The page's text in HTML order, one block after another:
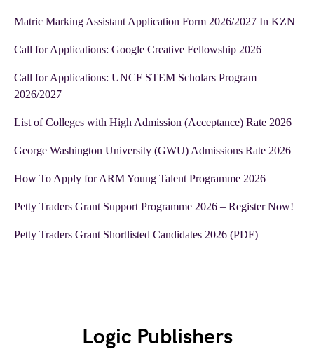
Matric Marking Assistant Application Form 2026/2027 In KZN
Call for Applications: Google Creative Fellowship 2026
Call for Applications: UNCF STEM Scholars Program
2026/2027
List of Colleges with High Admission (Acceptance) Rate 2026
George Washington University (GWU) Admissions Rate 2026
How To Apply for ARM Young Talent Programme 2026
Petty Traders Grant Support Programme 2026 – Register Now!
Petty Traders Grant Shortlisted Candidates 2026 (PDF)
Logic Publishers